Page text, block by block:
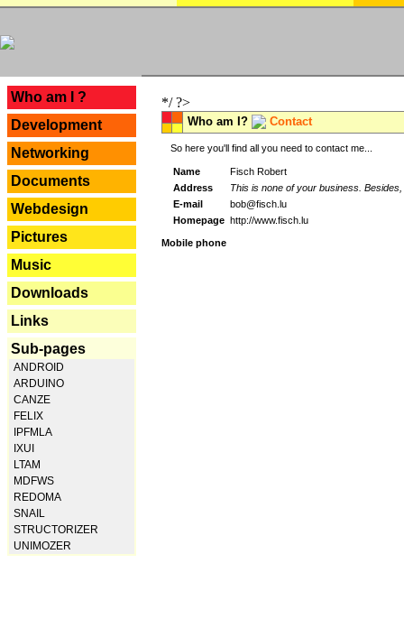
Who am I ?
Development
Networking
Documents
Webdesign
Pictures
Music
Downloads
Links
Sub-pages
ANDROID
ARDUINO
CANZE
FELIX
IPFMLA
IXUI
LTAM
MDFWS
REDOMA
SNAIL
STRUCTORIZER
UNIMOZER
*/ ?>
Who am I? Contact
So here you'll find all you need to contact me...
Name
Fisch Robert
Address
This is none of your business.
E-mail
bob@fisch.lu
Homepage http://www.fisch.lu
Mobile phone